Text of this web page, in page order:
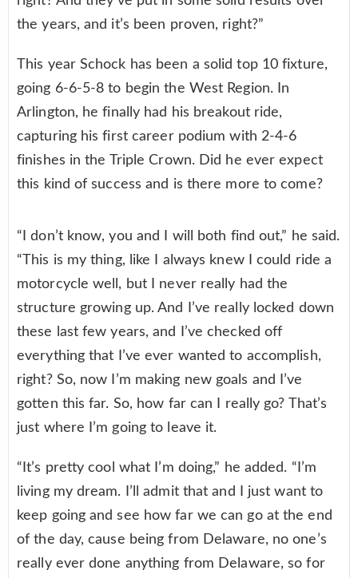
the years, and it’s been proven, right?”
This year Schock has been a solid top 10 fixture,
going 6-6-5-8 to begin the West Region. In
Arlington, he finally had his breakout ride,
capturing his first career podium with 2-4-6
finishes in the Triple Crown. Did he ever expect
this kind of success and is there more to come?
“I don’t know, you and I will both find out,” he said.
“This is my thing, like I always knew I could ride a
motorcycle well, but I never really had the
structure growing up. And I’ve really locked down
these last few years, and I’ve checked off
everything that I’ve ever wanted to accomplish,
right? So, now I’m making new goals and I’ve
gotten this far. So, how far can I really go? That’s
just where I’m going to leave it.
“It’s pretty cool what I’m doing,” he added. “I’m
living my dream. I’ll admit that and I just want to
keep going and see how far we can go at the end
of the day, cause being from Delaware, no one’s
really ever done anything from Delaware, so for